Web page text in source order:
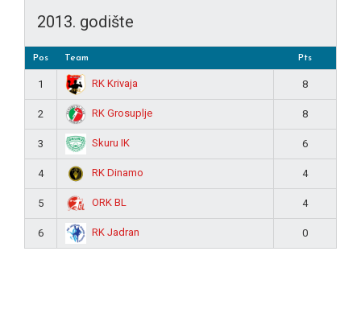
2013. godište
Pos Team Pts
1 RK Krivaja 8
2 RK Grosuplje 8
3 Skuru IK 6
4 RK Dinamo 4
5 ORK BL 4
6 RK Jadran 0